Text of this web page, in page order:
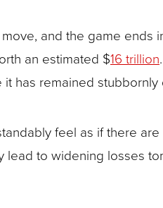
and the game ends
an estimated $16 trillion
has remained stubbornly
feel as if there
to widening losses